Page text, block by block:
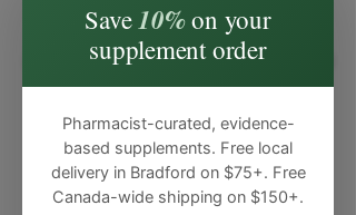
Save10%on your
supplement order
Pharmacist-curated, evidence-
based supplements. Free local
delivery in Bradford on $75+. Free
Canada-wide shipping on $150+.